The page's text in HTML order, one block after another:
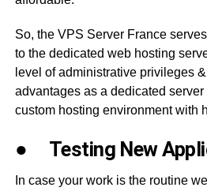
So, the VPS Server France
to the dedicated web hosting
level of administrative privileges
advantages as a dedicated
custom hosting environment with
● Testing New
In case your work is the routine